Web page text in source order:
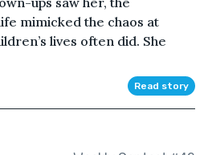
mimicked the chaos at
lives often did. She
Read story